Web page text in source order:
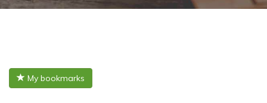
My bookmarks